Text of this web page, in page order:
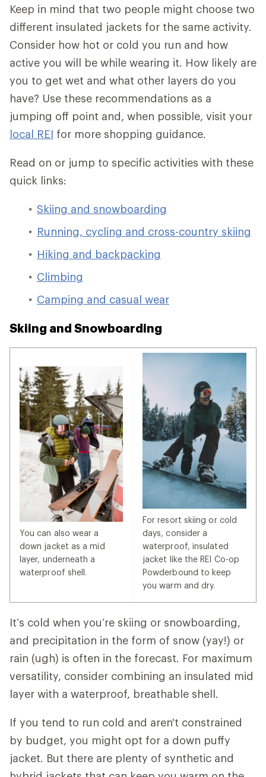
Keep in mind that two people might choose two
different insulated jackets for the same activity.
Consider how hot or cold you run and how
active you will be while wearing it. How likely are
you to get wet and what other layers do you
have? Use these recommendations as a
jumping off point and, when possible, visit your
local REI for more shopping guidance.
Read on or jump to specific activities with these
quick links:
Skiing and snowboarding
Running, cycling and cross-country skiing
Hiking and backpacking
Climbing
Camping and casual wear
Skiing and Snowboarding
You can also wear a
down jacket as a mid
layer, underneath a
waterproof shell.
For resort skiing or cold
days, consider a
waterproof, insulated
jacket like the REI Co-op
Powderbound to keep
you warm and dry.
It’s cold when you’re skiing or snowboarding,
and precipitation in the form of snow (yay!) or
rain (ugh) is often in the forecast. For maximum
versatility, consider combining an insulated mid
layer with a waterproof, breathable shell.
If you tend to run cold and aren't constrained
by budget, you might opt for a down puffy
jacket. But there are plenty of synthetic and